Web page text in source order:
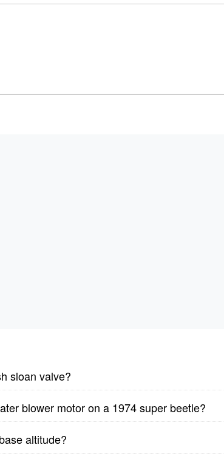
sloan valve?
blower motor on a 1974 super beetle?
altitude?